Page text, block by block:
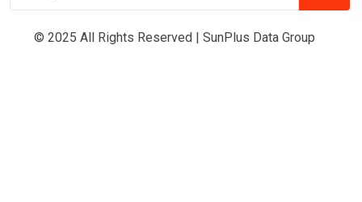
© 2025 All Rights Reserved | SunPlus Data Group